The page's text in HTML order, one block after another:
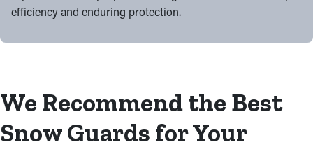
efficiency and enduring protection.
We Recommend the Best
Snow Guards for Your